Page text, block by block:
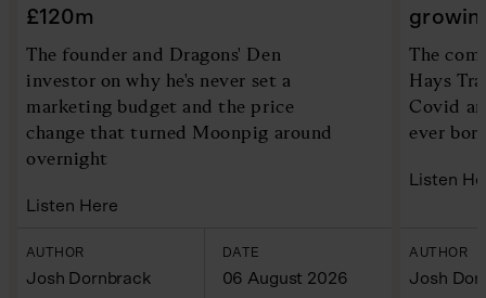
£120m
The founder and Dragons' Den
investor on why he's never set a
marketing budget and the price
change that turned Moonpig around
overnight
Listen Here
AUTHOR
Josh Dornbrack
DATE
06 August 2026
The
Hays
Covid
ever
Listen
AUTHOR
Josh